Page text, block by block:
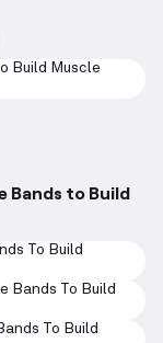
Build Muscle
Bands to Build
To Build
Bands To Build
To Build